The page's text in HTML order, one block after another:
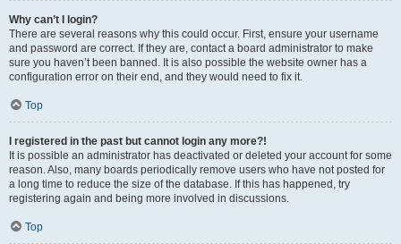
Why can’t I login?
There are several reasons why this could occur. First, ensure your username
and password are correct. If they are, contact a board administrator to make
sure you haven’t been banned. It is also possible the website owner has a
configuration error on their end, and they would need to fix it.
Top
I registered in the past but cannot login any more?!
It is possible an administrator has deactivated or deleted your account for some
reason. Also, many boards periodically remove users who have not posted for
a long time to reduce the size of the database. If this has happened, try
registering again and being more involved in discussions.
Top